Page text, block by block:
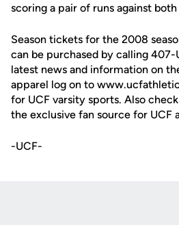
scoring a pair of runs against
Season tickets for the 2008
can be purchased by calling
latest news and information on
apparel log on to
for UCF varsity sports. Also
the exclusive fan source for UCF
-UCF-